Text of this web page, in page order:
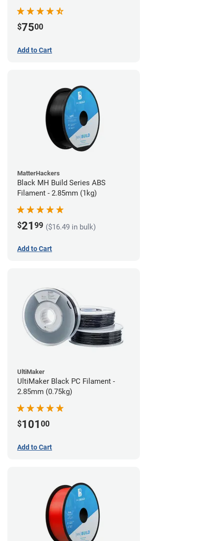
$7500
Add to Cart
MatterHackers
Black MH Build Series ABS
Filament - 2.85mm (1kg)
$21 99 ($16.49 in bulk)
Add to Cart
UltiMaker
UltiMaker Black PC Filament -
2.85mm (0.75kg)
$101 00
Add to Cart